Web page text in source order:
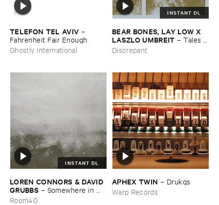
TELEFON ​TEL ​AVIV –
Fahrenheit ​Fair ​Enough
Ghostly International
INSTANT DL
BEAR ​BONES, ​LAY ​LOW ​X ​
LASZLO ​UMBREIT –Tales ​
from ​the ​Source ​OST
Discrepant
INSTANT DL
LOREN ​CONNORS & ​DAVID ​
GRUBBS – Somewhere ​in ​
the ​Wind
Room40
APHEX ​TWIN – Drukqs
Warp Records